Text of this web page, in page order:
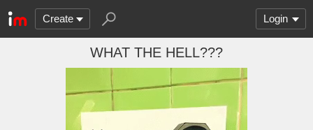
Create Login
WHAT THE HELL???